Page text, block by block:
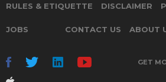
RULES & ETIQUETTE DISCLAIMER
JOBS CONTACT US ABOUT
GET